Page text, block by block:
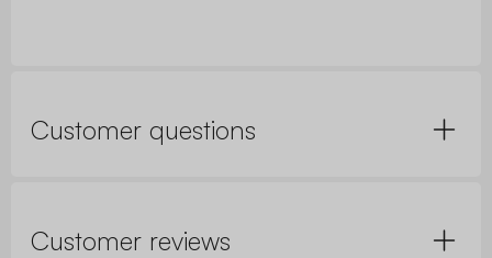
Customer questions
Customer reviews